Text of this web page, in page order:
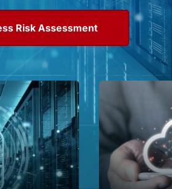
Risk Assessment